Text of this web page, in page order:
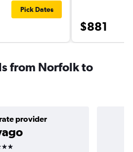
Pick Dates
$881
from Norfolk to
provider
stars